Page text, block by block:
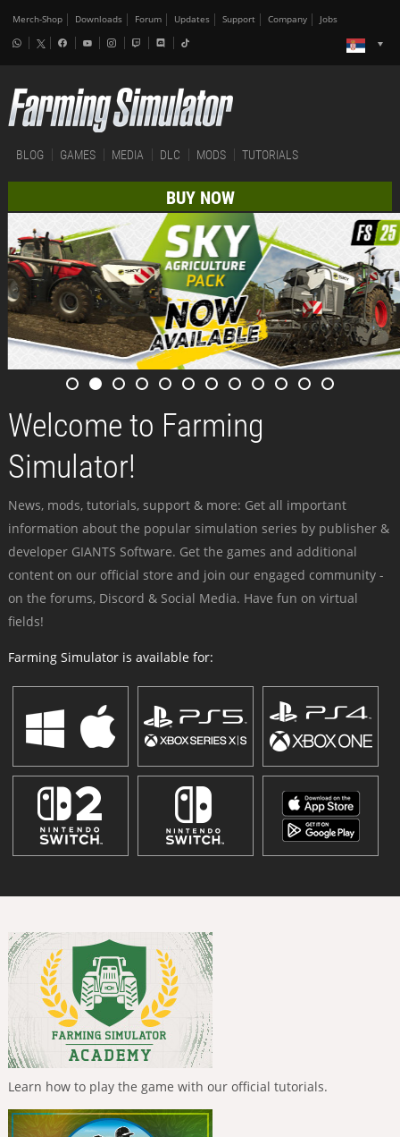
Merch-Shop Downloads Forum Updates Support Company Jobs
BLOG GAMES MEDIA DLC MODS TUTORIALS
BUY NOW
Welcome to Farming
Simulator!
News, mods, tutorials, support & more: Get all important
information about the popular simulation series by publisher &
developer GIANTS Software. Get the games and additional
content on our official store and join our engaged community -
on the forums, Discord & Social Media. Have fun on virtual
fields!
Farming Simulator is available for:
Learn how to play the game with our official tutorials.